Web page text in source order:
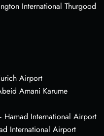
International Thurgood
Airport
Amani Karume
Hamad International Airport
International Airport